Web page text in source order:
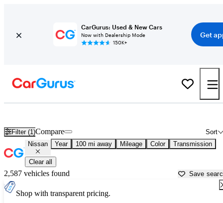
CarGurus: Used & New Cars
Now with Dealership Mode
150K+
Get
Filter (1) Sort
Compare
Nissan Year 100 mi away Mileage Color Transmission
Clear all
2,587 vehicles found Save
Shop with transparent pricing.